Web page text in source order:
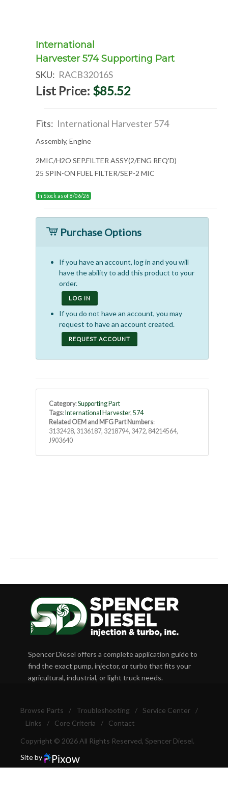
International
Harvester 574 Supporting Part
SKU: RACB32016S
List Price: $85.52
Fits: International Harvester 574
Assembly, Engine
2MIC/H2O SEP.FILTER ASSY(2/ENG REQ'D)
25 SPIN-ON FUEL FILTER/SEP-2 MIC
In Stock as of 8/06/26
Purchase Options
If you have an account, log in and you will
have the ability to add this product to your
order.
LOG IN
If you do not have an account, you may
request to have an account created.
REQUEST ACCOUNT
Category:Supporting Part
Tags: International Harvester, 574
Related OEM and MFG Part Numbers:
3132428, 3136187, 3218794, 3472, 84214564,
J903640
Spencer Diesel offers a complete application guide to
find the exact pump, injector, or turbo that fits your
agricultural, industrial, or light truck needs.
Browse Parts / Troubleshooting / Service Center
/
Links
/ Core Criteria / Contact
Copyright © 2026 All Rights Reserved, Spencer Diesel.
Site by